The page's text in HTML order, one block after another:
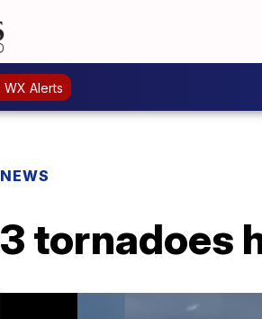
WX Alerts
NEWS
3 tornadoes